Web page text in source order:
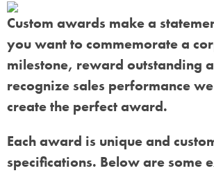
Custom awards make a
you want to commemorate a
milestone, reward outstanding
recognize sales performance
create the perfect award.
Each award is unique and
specifications. Below are some